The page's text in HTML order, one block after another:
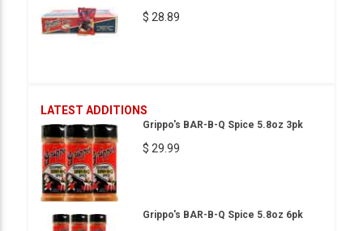
$ 28.89
LATEST ADDITIONS
Grippo's BAR-B-Q Spice 5.8oz 3pk
$ 29.99
Grippo's BAR-B-Q Spice 5.8oz 6pk